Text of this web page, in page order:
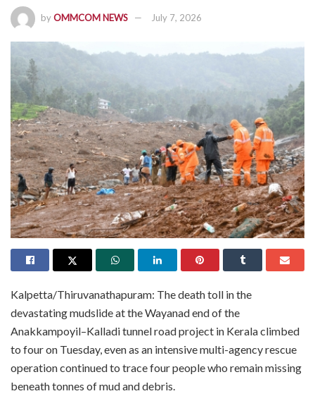
byOMMCOM NEWS July 7, 2026
Kalpetta/Thiruvanathapuram: The death toll in the
devastating mudslide at the Wayanad end of the
Anakkampoyil–Kalladi tunnel road project in Kerala climbed
to four on Tuesday, even as an intensive multi-agency rescue
operation continued to trace four people who remain missing
beneath tonnes of mud and debris.